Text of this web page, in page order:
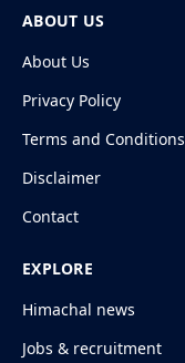
ABOUT US
About Us
Privacy Policy
Terms and Conditions
Disclaimer
Contact
EXPLORE
Himachal news
Jobs & recruitment